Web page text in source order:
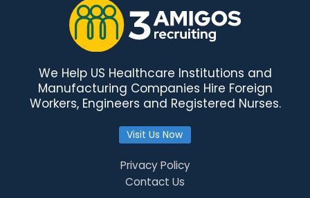
We Help US Healthcare Institutions and
Manufacturing Companies Hire Foreign
Workers, Engineers and Registered Nurses.
Visit Us Now
Privacy Policy
Contact Us